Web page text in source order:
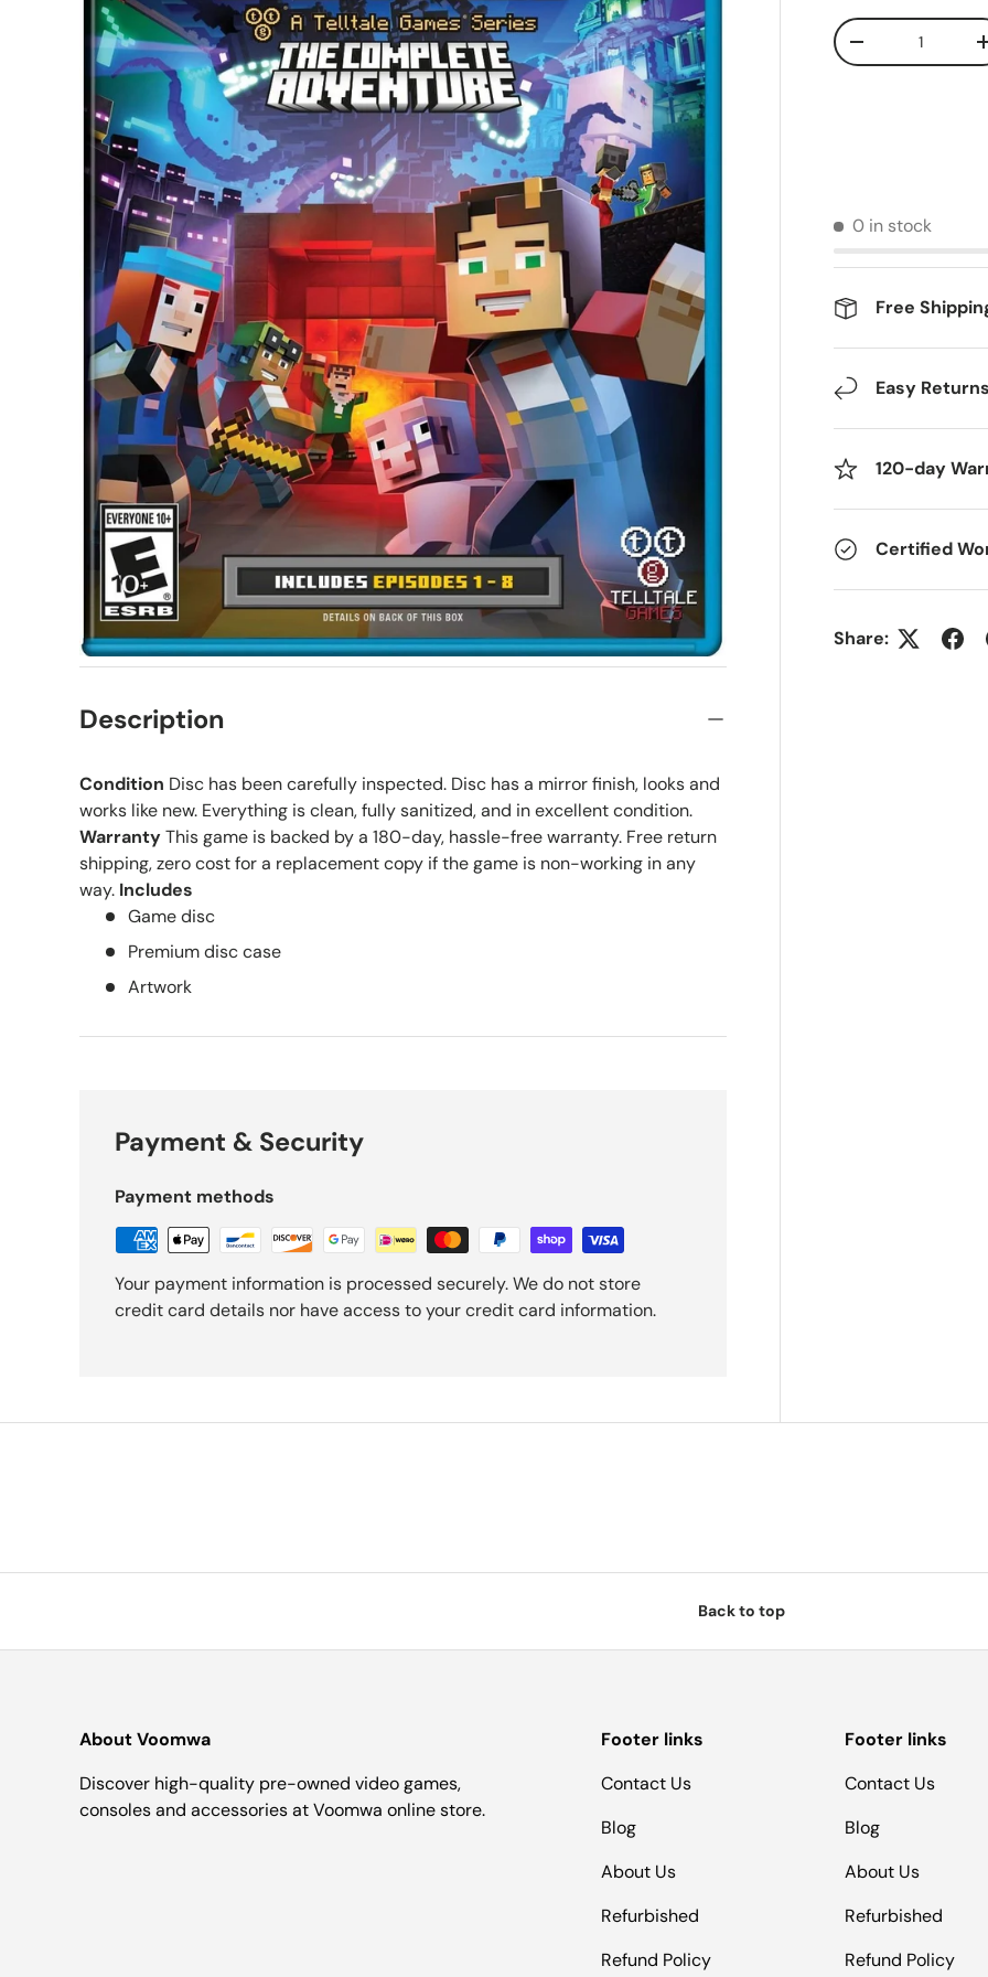
Qty
Decrease
0 in stock
Free
Easy Returns
120-day
Certified
Share:
Description
Condition Disc has been carefully inspected. Disc has a mirror finish, looks and
works like new. Everything is clean, fully sanitized, and in excellent condition.
WarrantyThis game is backed by a 180-day, hassle-free warranty. Free return
shipping, zero cost for a replacement copy if the game is non-working in any
way. Includes
Game disc
Premium disc case
Artwork
Payment & Security
Payment methods
Your payment information is processed securely. We do not store
credit card details nor have access to your credit card information.
Back to top
About Voomwa
Discover high-quality pre-owned video games,
consoles and accessories at Voomwa online store.
Footer links
Contact Us
Blog
About Us
Refurbished
Refund Policy
Footer links
Contact Us
Blog
About Us
Refurbished
Refund Policy